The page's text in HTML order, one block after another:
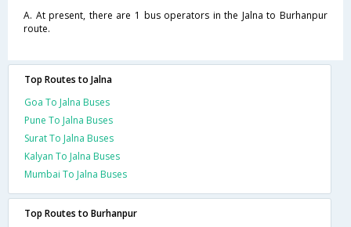
A. At present, there are 1 bus operators in the Jalna to Burhanpur
route.
Top Routes to Jalna
Goa To Jalna Buses
Pune To Jalna Buses
Surat To Jalna Buses
Kalyan To Jalna Buses
Mumbai To Jalna Buses
Top Routes to Burhanpur